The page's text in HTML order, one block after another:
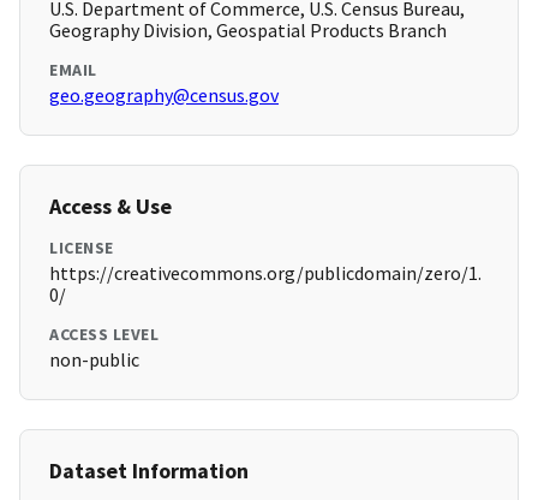
U.S. Department of Commerce, U.S. Census Bureau,
Geography Division, Geospatial Products Branch
EMAIL
geo.geography@census.gov
Access & Use
LICENSE
https://creativecommons.org/publicdomain/zero/1.
0/
ACCESS LEVEL
non-public
Dataset Information